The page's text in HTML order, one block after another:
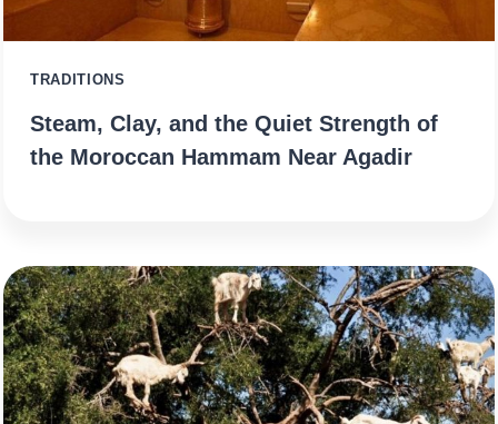
TRADITIONS
Steam, Clay, and the Quiet Strength of
the Moroccan Hammam Near Agadir